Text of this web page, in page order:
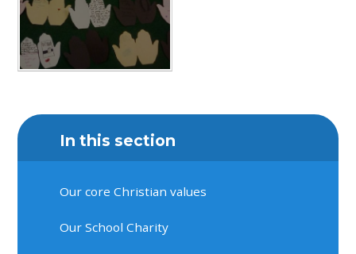
In this section
Our core Christian values
Our School Charity